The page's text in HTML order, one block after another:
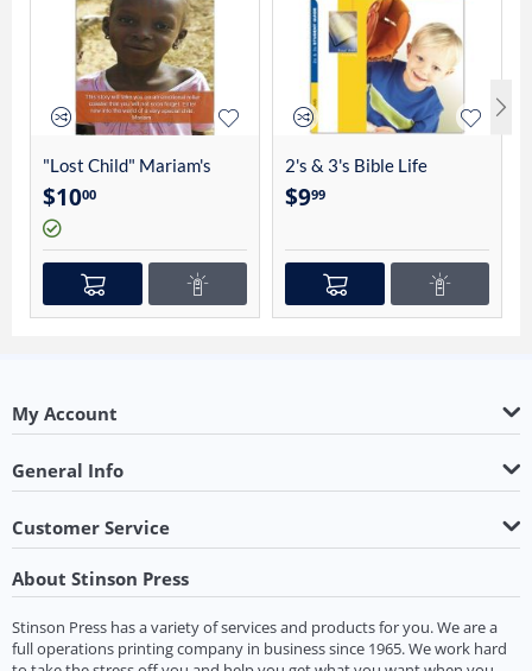
"Lost Child" Mariam's
Story By Charles Linhart
$1000
2's & 3's Bible Life
Student Guide 4012
$999
My Account
General Info
Customer Service
About Stinson Press
Stinson Press has a variety of services and products for you. We are a
full operations printing company in business since 1965. We work hard